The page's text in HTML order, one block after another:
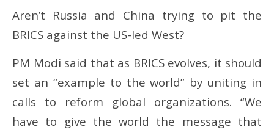
Aren’t Russia and China trying to pit the
BRICS against the US-led West?
PM Modi said that as BRICS evolves, it should
set an “example to the world” by uniting in
calls to reform global organizations. “We
have to give the world the message that